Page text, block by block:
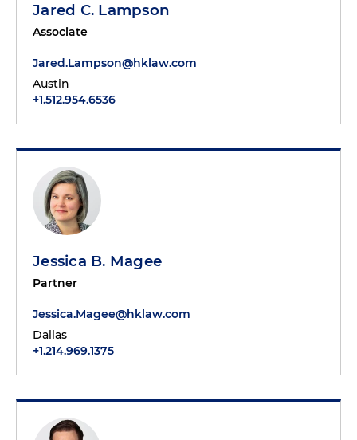
Jared C. Lampson
Associate
Jared.Lampson@hklaw.com
Austin
+1.512.954.6536
Jessica B. Magee
Partner
Jessica.Magee@hklaw.com
Dallas
+1.214.969.1375